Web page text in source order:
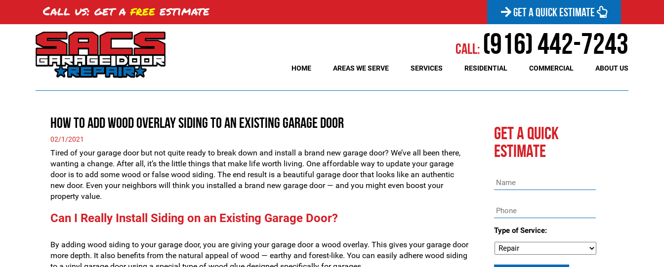
Call us: get afree estimate GET A QUICK ESTIMATE
Call: (916) 442-7243
HOME AREAS WE SERVE SERVICES RESIDENTIAL COMMERCIAL ABOUT US
How to Add Wood Overlay Siding to an Existing Garage Door
02/1/2021
Tired of your garage door but not quite ready to break down and install a brand new garage door? We’ve all been there,
wanting a change. After all, it’s the little things that make life worth living. One affordable way to update your garage
door is to add some wood or false wood siding. The end result is a beautiful garage door that looks like an authentic
new door. Even your neighbors will think you installed a brand new garage door — and you might even boost your
property value.
Can I Really Install Siding on an Existing Garage Door?
By adding wood siding to your garage door, you are giving your garage door a wood overlay. This gives your garage door
more depth. It also benefits from the natural appeal of wood — earthy and forest-like. You can easily adhere wood siding
GET A QUICK
ESTIMATE
Type of Service: